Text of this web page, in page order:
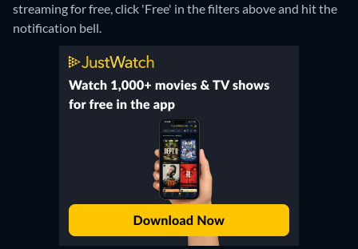
streaming for free, click 'Free' in the filters above and hit the
notification bell.